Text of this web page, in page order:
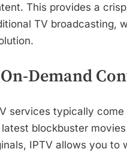
This provides a
TV broadcasting,
Demand
services typically
blockbuster
IPTV allows you